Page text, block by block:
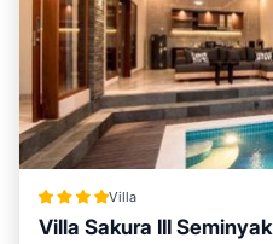
Villa
Villa Sakura III Seminyak